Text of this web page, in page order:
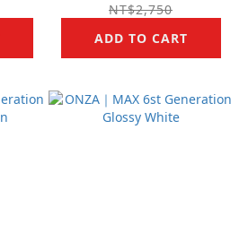
NT$2,750
ADD TO CART